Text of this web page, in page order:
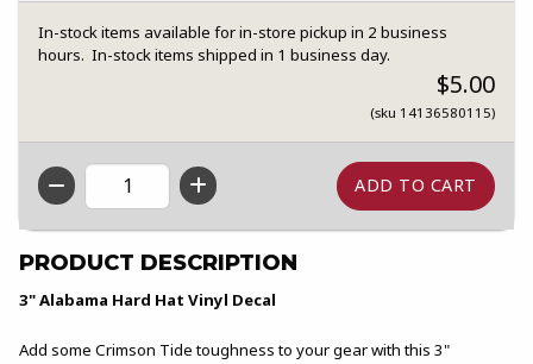
In-stock items available for in-store pickup in 2 business
hours. In-stock items shipped in 1 business day.
$5.00
(sku 14136580115)
QTY
PRODUCT DESCRIPTION
3" Alabama Hard Hat Vinyl Decal
Add some Crimson Tide toughness to your gear with this 3"